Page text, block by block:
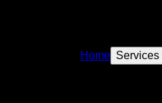
Home Services